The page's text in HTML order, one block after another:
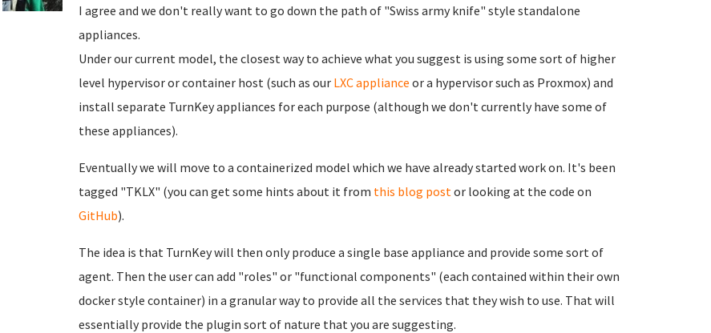
I agree and we don't really want to go down the path of "Swiss army knife" style standalone
appliances.
Under our current model, the closest way to achieve what you suggest is using some sort of higher
level hypervisor or container host (such as our LXC appliance or a hypervisor such as Proxmox) and
install separate TurnKey appliances for each purpose (although we don't currently have some of
these appliances).
Eventually we will move to a containerized model which we have already started work on. It's been
tagged "TKLX" (you can get some hints about it from this blog postor looking at the code on
GitHub).
The idea is that TurnKey will then only produce a single base appliance and provide some sort of
agent. Then the user can add "roles" or "functional components" (each contained within their own
docker style container) in a granular way to provide all the services that they wish to use. That will
essentially provide the plugin sort of nature that you are suggesting.